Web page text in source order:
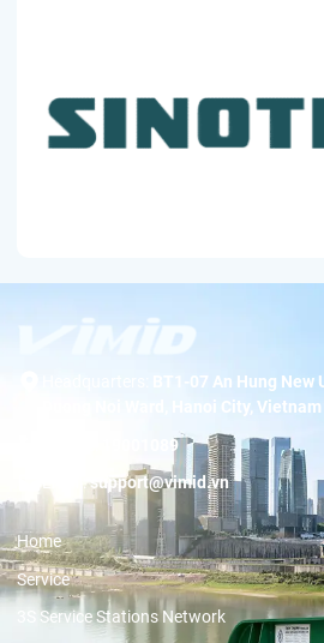
BT1-07 An Hung
Duong Noi Ward, Hanoi City, Vietnam
19001089
Email:support@vimid.vn
Home
Service
3S Service Stations Network